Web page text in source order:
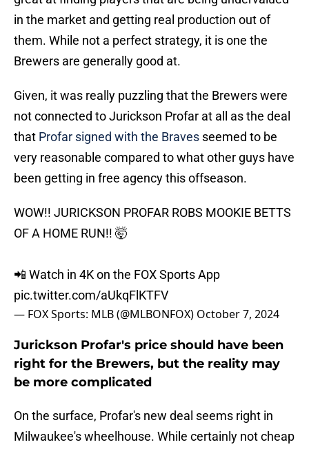
in the market and getting real production out of
them. While not a perfect strategy, it is one the
Brewers are generally good at.
Given, it was really puzzling that the Brewers were
not connected to Jurickson Profar at all as the deal
that Profar signed with the Braves seemed to be
very reasonable compared to what other guys have
been getting in free agency this offseason.
WOW!! JURICKSON PROFAR ROBS MOOKIE BETTS
OF A HOME RUN!! 🤯
📲 Watch in 4K on the FOX Sports App
pic.twitter.com/aUkqFlKTFV
— FOX Sports: MLB (@MLBONFOX) October 7, 2024
Jurickson Profar's price should have been
right for the Brewers, but the reality may
be more complicated
On the surface, Profar's new deal seems right in
Milwaukee's wheelhouse. While certainly not cheap